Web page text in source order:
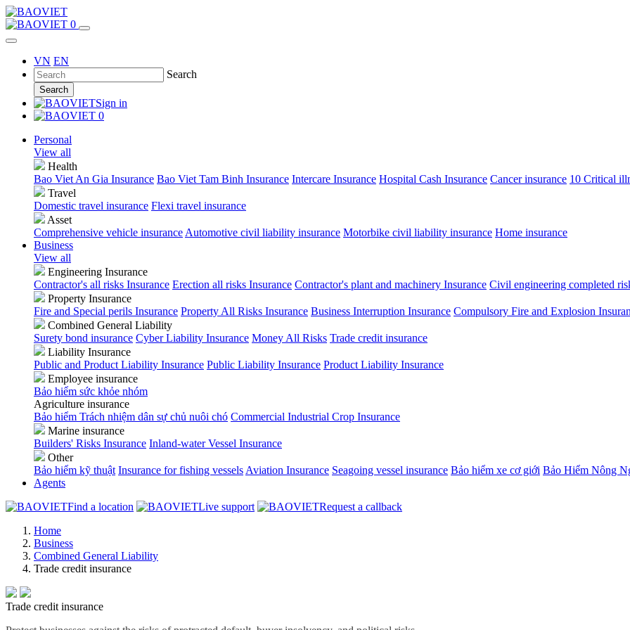
0
VN EN
Search
Search
Sign in
0
Personal
View all
Health
Bao Viet An Gia Insurance Bao Viet Tam Binh Insurance Intercare Insurance Hospital Cash Insurance Cancer insurance 10 Critical
Travel
Domestic travel insurance Flexi travel insurance
Asset
Comprehensive vehicle insurance Automotive civil liability insurance Motorbike civil liability insurance Home insurance
Business
View all
Engineering Insurance
Contractor's all risks Insurance Erection all risks Insurance Contractor's plant and machinery Insurance Civil engineering completed
Property Insurance
Fire and Special perils Insurance Property All Risks Insurance Business Interruption Insurance Compulsory Fire and Explosion
Combined General Liability
Surety bond insurance Cyber Liability Insurance Money All Risks Trade credit insurance
Liability Insurance
Public and Product Liability Insurance Public Liability Insurance Product Liability Insurance
Employee insurance
Bảo hiểm sức khỏe nhóm
Agriculture insurance
Bảo hiểm Trách nhiệm dân sự chủ nuôi chó Commercial Industrial Crop Insurance
Marine insurance
Builders' Risks Insurance Inland-water Vessel Insurance
Other
Bảo hiểm kỹ thuật Insurance for fishing vessels Aviation Insurance Seagoing vessel insurance Bảo hiểm xe cơ giới Bảo Hiểm Nông
Agents
Find a location
Live support
Request a callback
Home
Business
Combined General Liability
Trade credit insurance
Trade credit insurance